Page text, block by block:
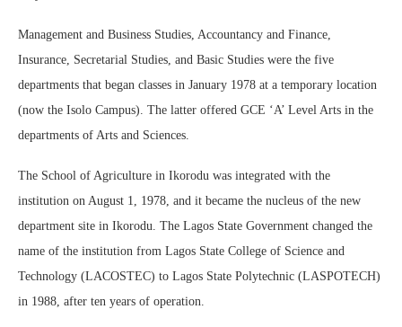
Management and Business Studies, Accountancy and Finance,
Insurance, Secretarial Studies, and Basic Studies were the five
departments that began classes in January 1978 at a temporary location
(now the Isolo Campus). The latter offered GCE ‘A’ Level Arts in the
departments of Arts and Sciences.
The School of Agriculture in Ikorodu was integrated with the
institution on August 1, 1978, and it became the nucleus of the new
department site in Ikorodu. The Lagos State Government changed the
name of the institution from Lagos State College of Science and
Technology (LACOSTEC) to Lagos State Polytechnic (LASPOTECH)
in 1988, after ten years of operation.